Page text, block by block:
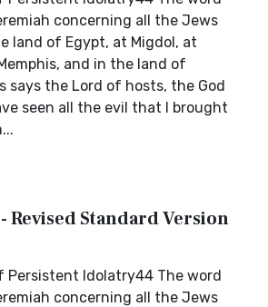
concerning all the Jews
land of Egypt, at Migdol, at
and in the land of
says the Lord of hosts, the God
seen all the evil that I brought
Revised Standard Version
Persistent Idolatry44 The word
concerning all the Jews